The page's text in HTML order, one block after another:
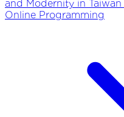
and Modernity in Taiwan
Online Programming